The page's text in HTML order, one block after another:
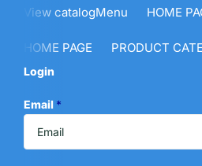
View catalogMenu HOME
HOME PAGE PRODUCT
Login
Email *